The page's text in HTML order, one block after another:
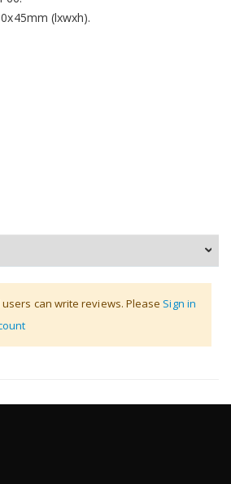
(lxwxh).
can write reviews. Please Sign in